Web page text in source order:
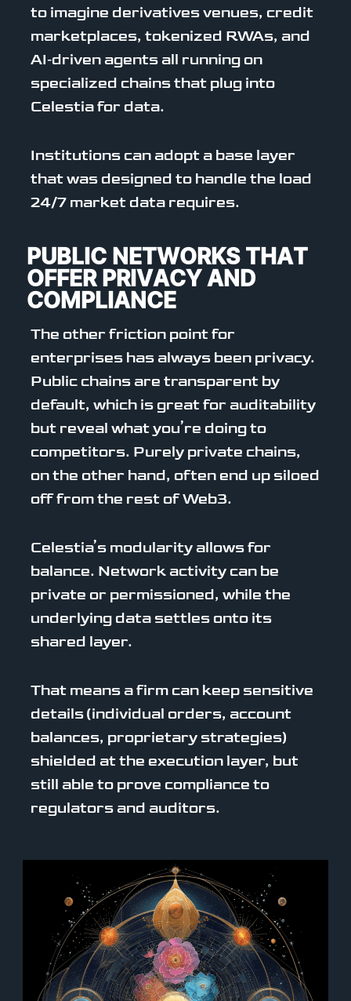
to imagine derivatives venues, credit
marketplaces, tokenized RWAs, and
AI‑driven agents all running on
specialized chains that plug into
Celestia for data.
Institutions can adopt a base layer
that was designed to handle the load
24/7 market data requires.
PUBLIC NETWORKS THAT
OFFER PRIVACY AND
COMPLIANCE
The other friction point for
enterprises has always been privacy.
Public chains are transparent by
default, which is great for auditability
but reveal what you’re doing to
competitors. Purely private chains,
on the other hand, often end up siloed
off from the rest of Web3.
Celestia’s modularity allows for
balance. Network activity can be
private or permissioned, while the
underlying data settles onto its
shared layer.
That means a firm can keep sensitive
details (individual orders, account
balances, proprietary strategies)
shielded at the execution layer, but
still able to prove compliance to
regulators and auditors.